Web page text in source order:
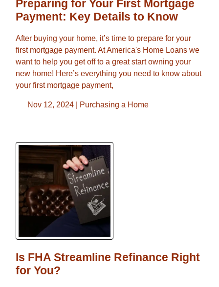
Preparing for Your First Mortgage
Payment: Key Details to Know
After buying your home, it’s time to prepare for your
first mortgage payment. At America's Home Loans we
want to help you get off to a great start owning your
new home! Here’s everything you need to know about
your first mortgage payment,
Nov 12, 2024 | Purchasing a Home
Is FHA Streamline Refinance Right
for You?